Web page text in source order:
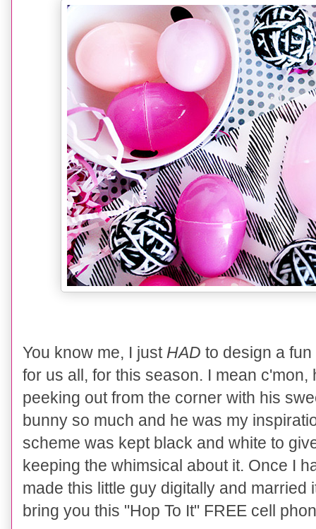
You know me, I just HAD to design a
for us all, for this season. I mean
peeking out from the corner with his
bunny so much and he was my
scheme was kept black and white to
keeping the whimsical about it. Once I
made this little guy digitally and married
bring you this "Hop To It" FREE cell